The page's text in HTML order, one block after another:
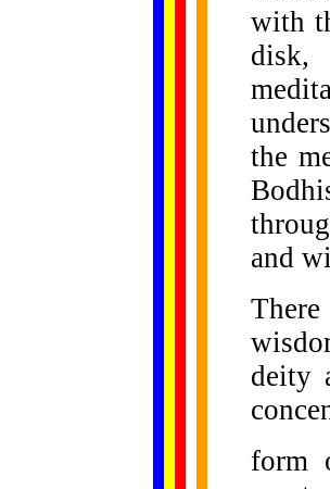
with
disk,
the
and
deity
form